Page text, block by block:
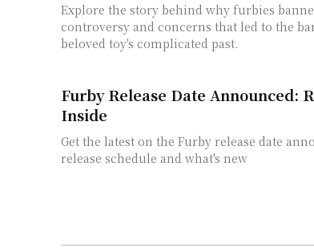
Explore the story behind why furbies
controversy and concerns that led to the
beloved toy's complicated past.
Furby Release Date Announced:
Inside
Get the latest on the Furby release date
release schedule and what's new